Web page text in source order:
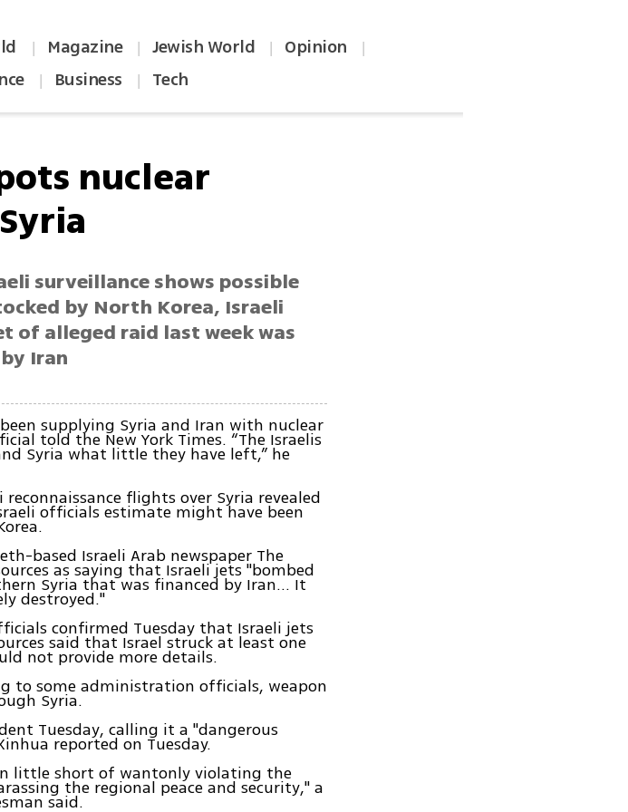
| Magazine | Jewish World | Opinion |
| Business | Tech
nuclear
surveillance shows possible
by North Korea, Israeli
of alleged raid last week was
Iran
supplying Syria and Iran with nuclear
told the New York Times. “The Israelis
Syria what little they have left,” he
flights over Syria revealed
officials estimate might have been
based Israeli Arab newspaper The
as saying that Israeli jets "bombed
Syria that was financed by Iran... It
destroyed."
confirmed Tuesday that Israeli jets
said that Israel struck at least one
not provide more details.
to some administration officials, weapon
Syria.
Tuesday, calling it a "dangerous
reported on Tuesday.
little short of wantonly violating the
the regional peace and security," a
said.